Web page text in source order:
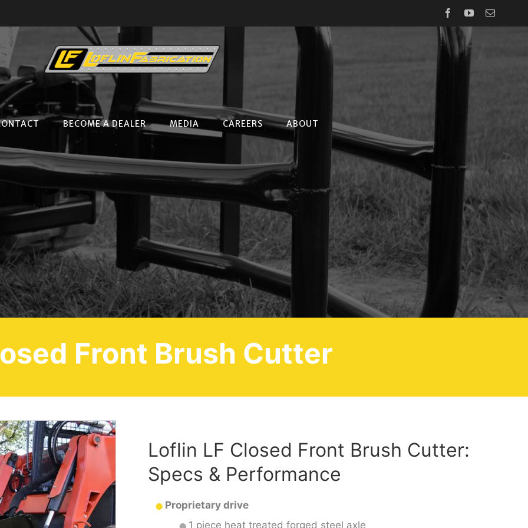
FacebookYouTubeEmail
BECOME A DEALER MEDIA CAREERS ABOUT
Front Brush Cutter
Loflin LF Closed Front Brush Cutter:
Specs & Performance
Proprietary drive
1 piece heat treated forged steel axle